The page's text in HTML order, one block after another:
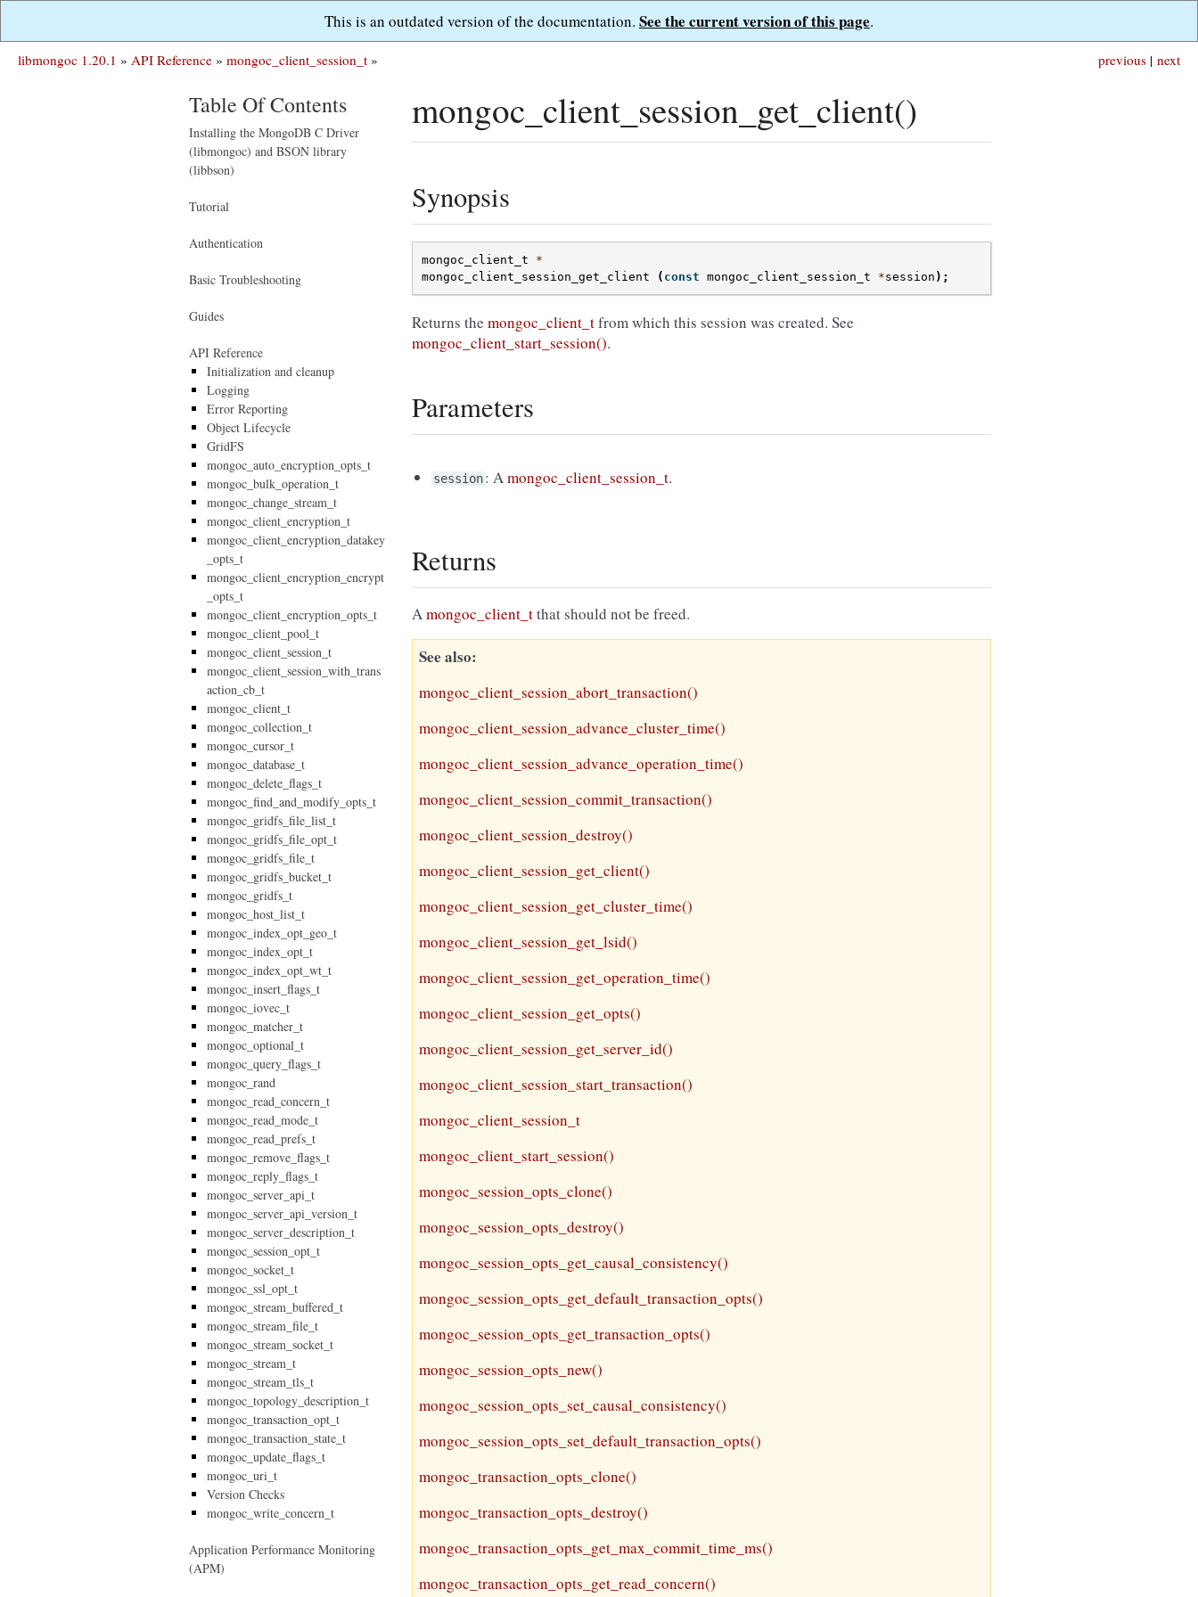
This is an outdated version of the documentation. See the current version of this page.
next
previous |
libmongoc 1.20.1 » API Reference » mongoc_client_session_t »
mongoc_client_session_get_client()
Synopsis
mongoc_client_t
*
mongoc_client_session_get_client
( const mongoc_client_session_t *session );
Returns the mongoc_client_tfrom which this session was created. See
mongoc_client_start_session().
Parameters
session: Amongoc_client_session_t.
Returns
Amongoc_client_tthat should not be freed.
See also
mongoc_client_session_abort_transaction()
mongoc_client_session_advance_cluster_time()
mongoc_client_session_advance_operation_time()
mongoc_client_session_commit_transaction()
mongoc_client_session_destroy()
mongoc_client_session_get_client()
mongoc_client_session_get_cluster_time()
mongoc_client_session_get_lsid()
mongoc_client_session_get_operation_time()
mongoc_client_session_get_opts()
mongoc_client_session_get_server_id()
mongoc_client_session_start_transaction()
mongoc_client_session_t
mongoc_client_start_session()
mongoc_session_opts_clone()
mongoc_session_opts_destroy()
mongoc_session_opts_get_causal_consistency()
mongoc_session_opts_get_default_transaction_opts()
mongoc_session_opts_get_transaction_opts()
mongoc_session_opts_new()
mongoc_session_opts_set_causal_consistency()
mongoc_session_opts_set_default_transaction_opts()
mongoc_transaction_opts_clone()
mongoc_transaction_opts_destroy()
mongoc_transaction_opts_get_max_commit_time_ms()
mongoc_transaction_opts_get_read_concern()
Table Of Contents
Installing the MongoDB C Driver
(libmongoc) and BSON library
(libbson)
Tutorial
Authentication
Basic Troubleshooting
Guides
API Reference
Initialization and cleanup
Logging
Error Reporting
Object Lifecycle
GridFS
mongoc_auto_encryption_opts_t
mongoc_bulk_operation_t
mongoc_change_stream_t
mongoc_client_encryption_t
mongoc_client_encryption_datakey
_opts_t
mongoc_client_encryption_encrypt
_opts_t
mongoc_client_encryption_opts_t
mongoc_client_pool_t
mongoc_client_session_t
mongoc_client_session_with_trans
action_cb_t
mongoc_client_t
mongoc_collection_t
mongoc_cursor_t
mongoc_database_t
mongoc_delete_flags_t
mongoc_find_and_modify_opts_t
mongoc_gridfs_file_list_t
mongoc_gridfs_file_opt_t
mongoc_gridfs_file_t
mongoc_gridfs_bucket_t
mongoc_gridfs_t
mongoc_host_list_t
mongoc_index_opt_geo_t
mongoc_index_opt_t
mongoc_index_opt_wt_t
mongoc_insert_flags_t
mongoc_iovec_t
mongoc_matcher_t
mongoc_optional_t
mongoc_query_flags_t
mongoc_rand
mongoc_read_concern_t
mongoc_read_mode_t
mongoc_read_prefs_t
mongoc_remove_flags_t
mongoc_reply_flags_t
mongoc_server_api_t
mongoc_server_api_version_t
mongoc_server_description_t
mongoc_session_opt_t
mongoc_socket_t
mongoc_ssl_opt_t
mongoc_stream_buffered_t
mongoc_stream_file_t
mongoc_stream_socket_t
mongoc_stream_t
mongoc_stream_tls_t
mongoc_topology_description_t
mongoc_transaction_opt_t
mongoc_transaction_state_t
mongoc_update_flags_t
mongoc_uri_t
Version Checks
mongoc_write_concern_t
Application Performance Monitoring
(APM)